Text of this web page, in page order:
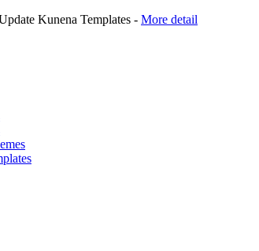
Kunena Templates - More detail